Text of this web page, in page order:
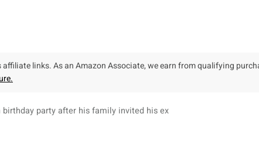
links. As an Amazon Associate, we earn from qualifying
party after his family invited his ex